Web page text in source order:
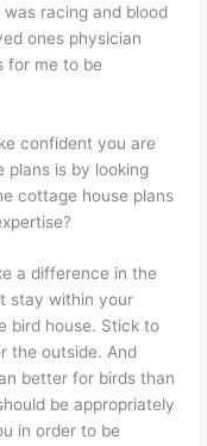
racing and blood
ones physician
for me to be
confident you are
plans is by looking
cottage house plans
a difference in the
stay within your
bird house. Stick to
the outside. And
better for birds than
be appropriately
in order to be